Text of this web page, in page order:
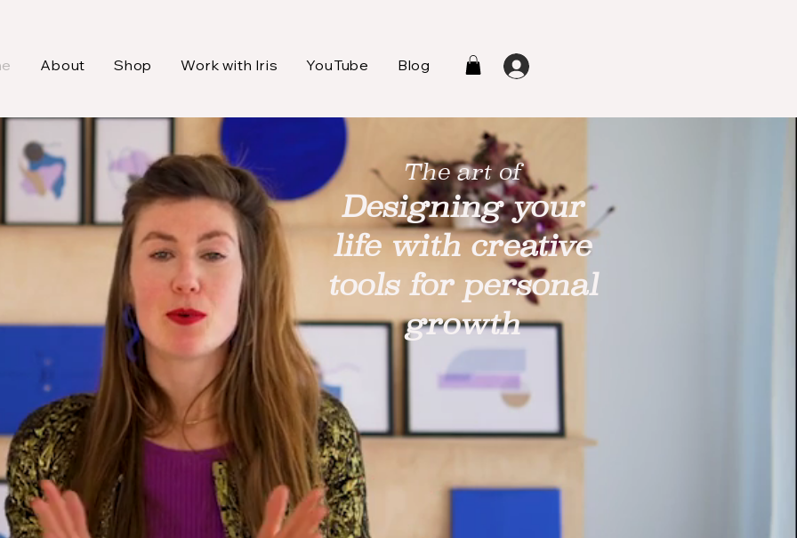
About Shop Work with Iris YouTube Blog
The art of
Designing your
life with creative
tools for personal
growth